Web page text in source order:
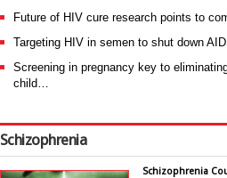
Future of HIV cure research points to
Targeting HIV in semen to shut down
Screening in pregnancy key to
child…
Schizophrenia
Schizophrenia